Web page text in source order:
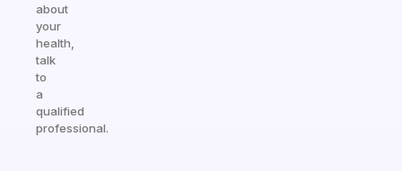
about
your
health,
talk
to
a
qualified
professional.